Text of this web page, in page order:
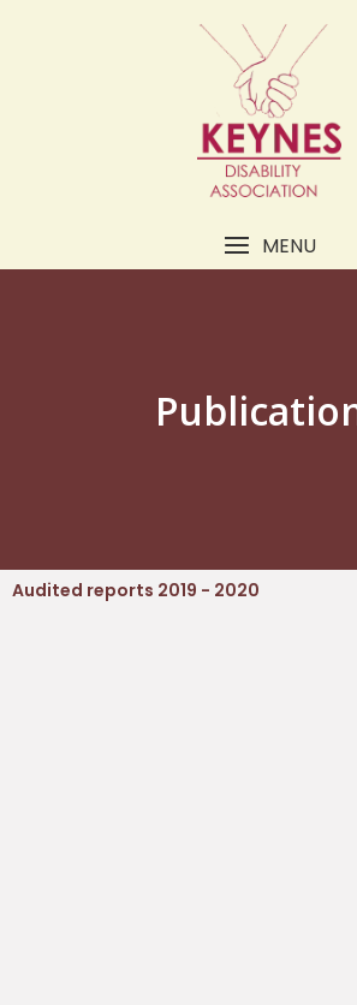
MENU
Audited reports 2019 - 2020